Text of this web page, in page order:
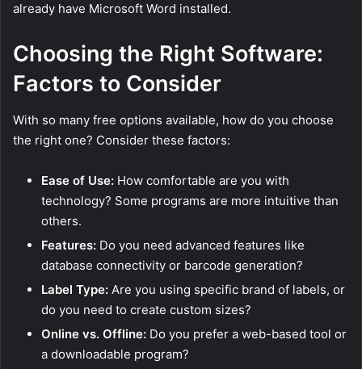
already have Microsoft Word installed.
Choosing the Right Software:
Factors to Consider
With so many free options available, how do you choose
the right one? Consider these factors:
Ease of Use: How comfortable are you with
technology? Some programs are more intuitive than
others.
Features: Do you need advanced features like
database connectivity or barcode generation?
Label Type: Are you using specific brand of labels, or
do you need to create custom sizes?
Online vs. Offline: Do you prefer a web-based tool or
a downloadable program?